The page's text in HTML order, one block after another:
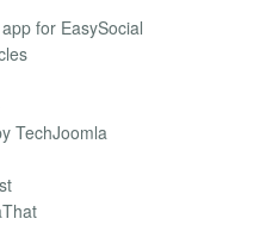
for EasySocial
TechJoomla